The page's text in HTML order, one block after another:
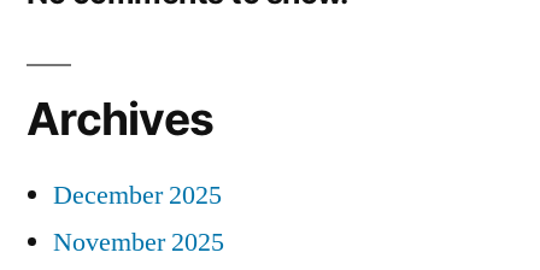
Archives
December 2025
November 2025